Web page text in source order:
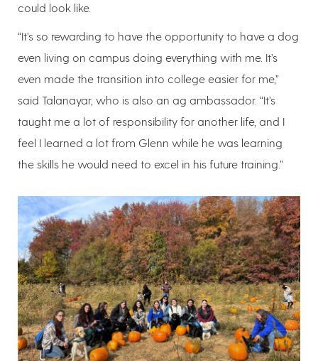
could look like.
“It’s so rewarding to have the opportunity to have a dog
even living on campus doing everything with me. It’s
even made the transition into college easier for me,”
said Talanayar, who is also an ag ambassador. “It’s
taught me a lot of responsibility for another life, and I
feel I learned a lot from Glenn while he was learning
the skills he would need to excel in his future training.”